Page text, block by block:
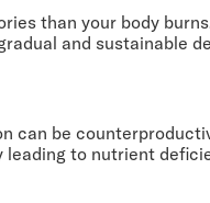
than your body
and sustainable
can be
to nutrient